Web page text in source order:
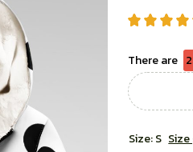
There are
Size: S